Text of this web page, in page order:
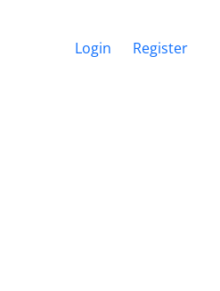
Login Register